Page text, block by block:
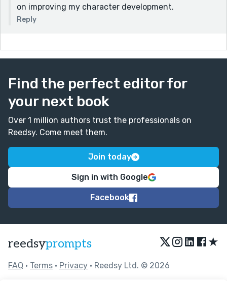
on improving my character development.
Reply
Find the perfect editor for
your next book
Over 1 million authors trust the professionals on
Reedsy. Come meet them.
Join today
Sign in with Google
Facebook
reedsyprompts ★
FAQ • Terms • Privacy • Reedsy Ltd. © 2026